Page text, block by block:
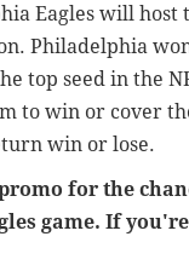
Eagles will host
Philadelphia
top seed in the
to win or cover
win or lose.
for the
game. If